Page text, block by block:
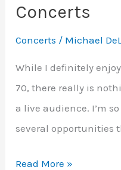
Concerts
Concerts / Michael
While I definitely
70, there really is
a live audience. I’m
several opportunities
Upcoming
Read More »